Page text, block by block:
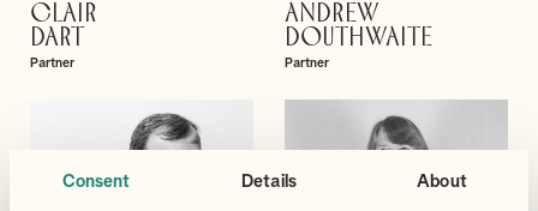
Consent Details About
CLAIR
DART
Partner
VIEW PROFILE
ANDREW
DOUTHWAITE
Partner